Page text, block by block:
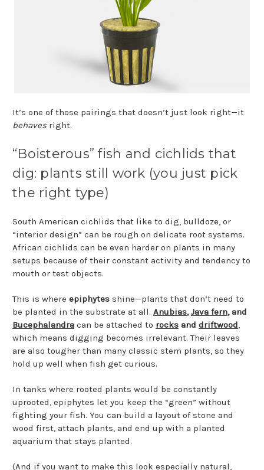
It’s one of those pairings that doesn’t just look right—it
behaves right.
“Boisterous” fish and cichlids that
dig: plants still work (you just pick
the right type)
South American cichlids that like to dig, bulldoze, or
“interior design” can be rough on delicate root systems.
African cichlids can be even harder on plants in many
setups because of their constant activity and tendency to
mouth or test objects.
This is where epiphytes shine—plants that don’t need to
be planted in the substrate at all. Anubias,Java fern, and
Bucephalandra can be attached to rocks and driftwood,
which means digging becomes irrelevant. Their leaves
are also tougher than many classic stem plants, so they
hold up well when fish get curious.
In tanks where rooted plants would be constantly
uprooted, epiphytes let you keep the “green” without
fighting your fish. You can build a layout of stone and
wood first, attach plants, and end up with a planted
aquarium that stays planted.
(And if you want to make this look especially natural,